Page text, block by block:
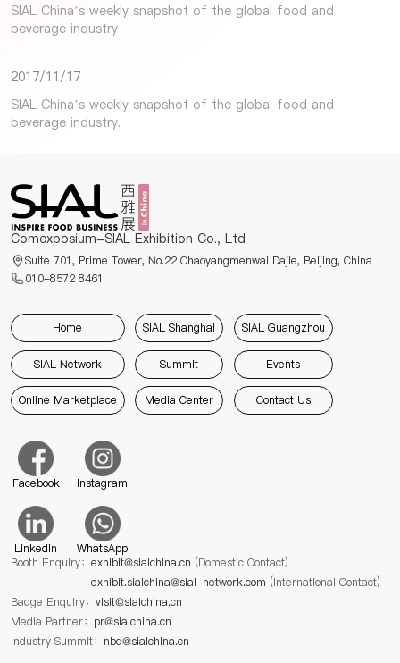
SIAL China’s weekly snapshot of the global food and
beverage industry
2017/11/17
SIAL China’s weekly snapshot of the global food and
beverage industry.
Comexposium-SIAL Exhibition Co., Ltd
Suite 701, Prime Tower, No.22 Chaoyangmenwai Dajie, Beijing, China
010-8572 8461
Home SIAL Shanghai SIAL Guangzhou
SIAL Network Summit Events
Online Marketplace Media Center Contact Us
Facebook Instagram
Linkedin
WhatsApp
Booth Enquiry： exhibit@sialchina.cn (Domestic Contact)
exhibit.sialchina@sial-network.com (International Contact)
Badge Enquiry： visit@sialchina.cn
Media Partner： pr@sialchina.cn
Industry Summit： nbd@sialchina.cn